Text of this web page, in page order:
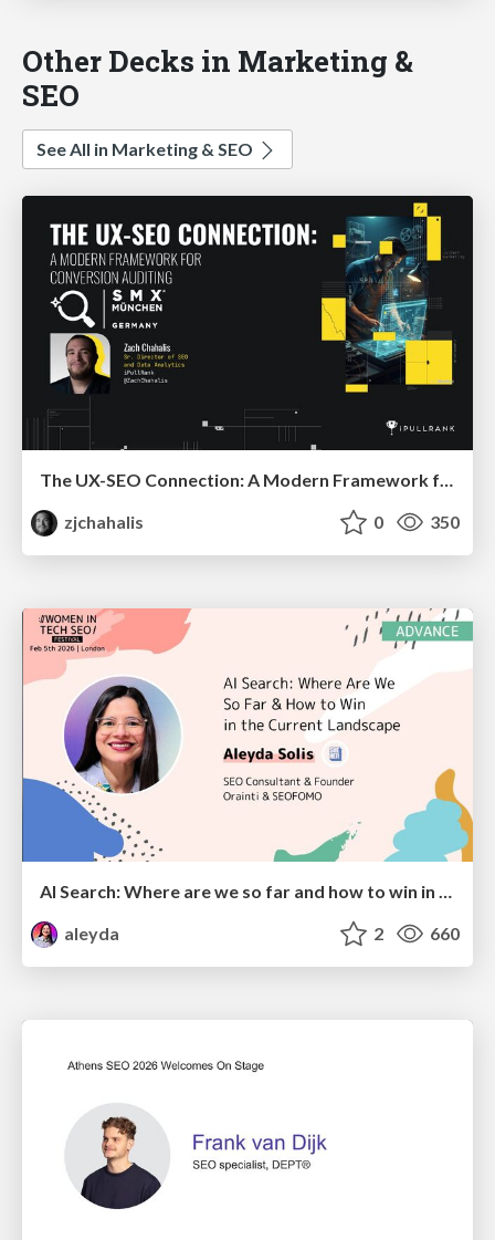
Other Decks in Marketing &
SEO
See All in Marketing & SEO
zjchahalis
0 350
AI Search: Where are we so far and how to win in the current landscape
aleyda
2 660